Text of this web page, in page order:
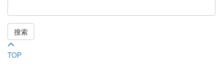
搜索
TOP